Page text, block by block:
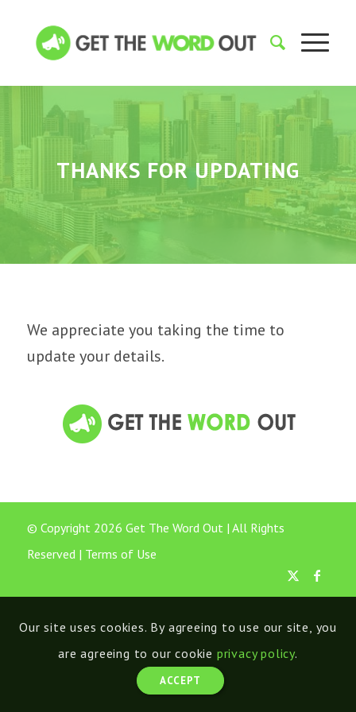
THANKS FOR UPDATING
We appreciate you taking the time to
update your details.
© Copyright 2026 Get The Word Out | All Rights
Reserved | Terms of Use
Our site uses cookies. By agreeing to use our site, you
are agreeing to our cookie privacy policy.
ACCEPT